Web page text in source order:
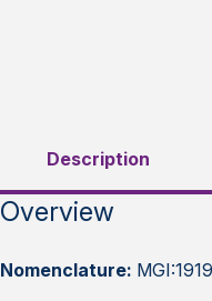
Description
Overview
Nomenclature: